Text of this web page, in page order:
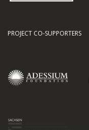
PROJECT CO-SUPPORTERS